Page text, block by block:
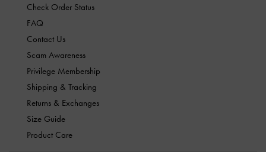
Check Order Status
FAQ
Contact Us
Scam Awareness
Privilege Membership
Shipping & Tracking
Returns & Exchanges
Size Guide
Product Care